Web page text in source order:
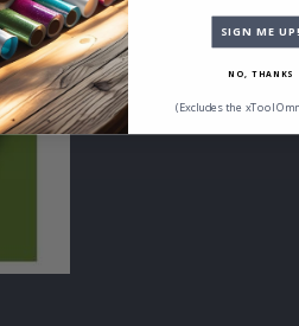
SIGN ME
NO, THANKS
(Excludes the xTool